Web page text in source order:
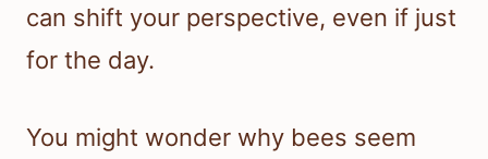
can shift your perspective, even if just
for the day.
You might wonder why bees seem